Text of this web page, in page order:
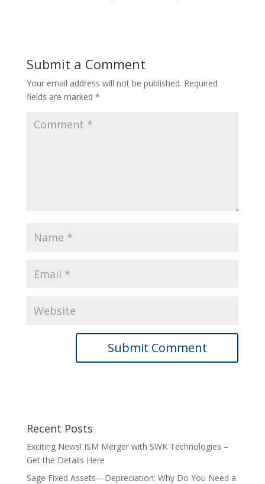
Submit a Comment
Your email address will not be published. Required
fields are marked *
Recent Posts
Exciting News! ISM Merger with SWK Technologies –
Get the Details Here
Sage Fixed Assets—Depreciation: Why Do You Need a